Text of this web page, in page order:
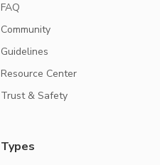
FAQ
Community
Guidelines
Resource Center
Trust & Safety
Types